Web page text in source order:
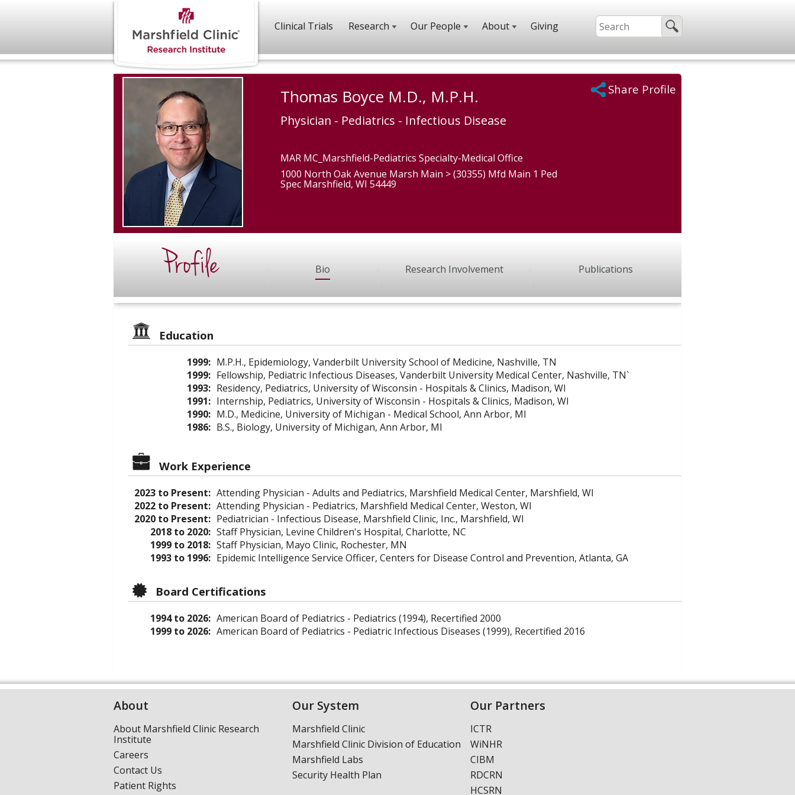
Clinical Trials Research Our People About Giving
Thomas Boyce M.D., M.P.H.
Physician - Pediatrics - Infectious Disease
MAR MC_Marshfield-Pediatrics Specialty-Medical Office
1000 North Oak Avenue Marsh Main > (30355) Mfd Main 1 Ped
Spec Marshfield, WI 54449
Share Profile
Profile Bio Research Involvement Publications
Education
1999: M.P.H., Epidemiology, Vanderbilt University School of Medicine, Nashville, TN
1999: Fellowship, Pediatric Infectious Diseases, Vanderbilt University Medical Center, Nashville, TN`
1993: Residency, Pediatrics, University of Wisconsin - Hospitals & Clinics, Madison, WI
1991: Internship, Pediatrics, University of Wisconsin - Hospitals & Clinics, Madison, WI
1990: M.D., Medicine, University of Michigan - Medical School, Ann Arbor, MI
1986: B.S., Biology, University of Michigan, Ann Arbor, MI
Work Experience
2023 to Present: Attending Physician - Adults and Pediatrics, Marshfield Medical Center, Marshfield, WI
2022 to Present: Attending Physician - Pediatrics, Marshfield Medical Center, Weston, WI
2020 to Present: Pediatrician - Infectious Disease, Marshfield Clinic, Inc., Marshfield, WI
2018 to 2020: Staff Physician, Levine Children's Hospital, Charlotte, NC
1999 to 2018: Staff Physician, Mayo Clinic, Rochester, MN
1993 to 1996: Epidemic Intelligence Service Officer, Centers for Disease Control and Prevention, Atlanta, GA
Board Certifications
1994 to 2026: American Board of Pediatrics - Pediatrics (1994), Recertified 2000
1999 to 2026: American Board of Pediatrics - Pediatric Infectious Diseases (1999), Recertified 2016
About
About Marshfield Clinic Research
Institute
Careers
Contact Us
Patient Rights
Our System
Marshfield Clinic
Marshfield Clinic Division of Education
Marshfield Labs
Security Health Plan
Our Partners
ICTR
WiNHR
CIBM
RDCRN
HCSRN